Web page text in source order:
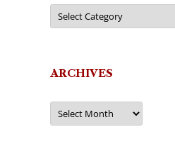
Categories
ARCHIVES
Archives